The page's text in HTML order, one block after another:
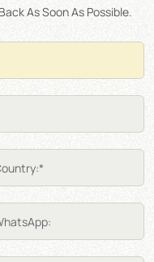
As Soon As Possible.